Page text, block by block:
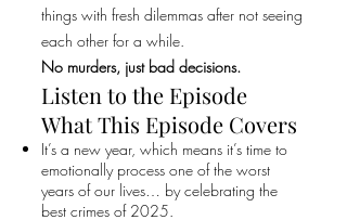
things with fresh dilemmas after not seeing
each other for a while.
No murders, just bad decisions.
Listen to the Episode
What This Episode Covers
It’s a new year, which means it’s time to
emotionally process one of the worst
years of our lives… by celebrating the
best crimes of 2025.